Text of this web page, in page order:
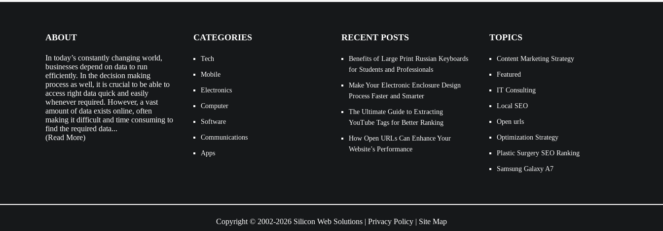
ABOUT
In today’s constantly changing world,
businesses depend on data to run
efficiently. In the decision making
process as well, it is crucial to be able to
access right data quick and easily
whenever required. However, a vast
amount of data exists online, often
making it difficult and time consuming to
find the required data...
(Read More)
CATEGORIES
Tech
Mobile
Electronics
Computer
Software
Communications
Apps
RECENT POSTS
Benefits of Large Print Russian Keyboards
for Students and Professionals
Make Your Electronic Enclosure Design
Process Faster and Smarter
The Ultimate Guide to Extracting
YouTube Tags for Better Ranking
How Open URLs Can Enhance Your
Website’s Performance
TOPICS
Content Marketing Strategy
Featured
IT Consulting
Local SEO
Open urls
Optimization Strategy
Plastic Surgery SEO Ranking
Samsung Galaxy A7
Copyright © 2002-2026 Silicon Web Solutions | Privacy Policy | Site Map